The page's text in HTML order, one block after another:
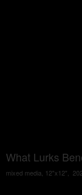
What Lurks
mixed media, 12"x12",